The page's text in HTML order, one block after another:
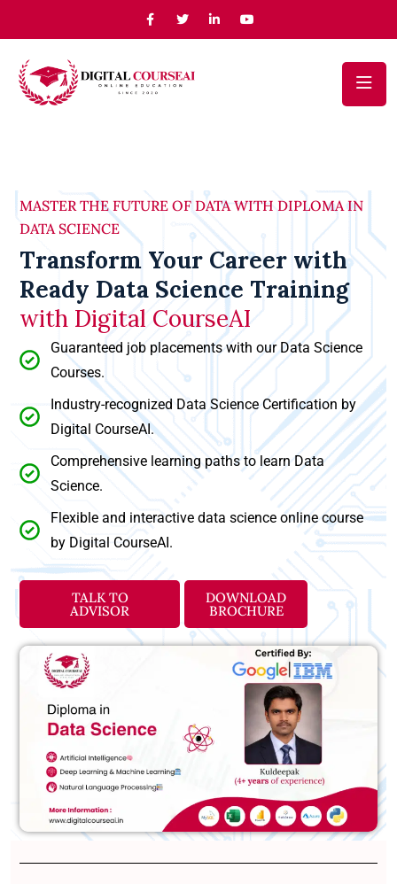
MASTER THE FUTURE OF DATA WITH DIPLOMA IN
DATA SCIENCE
Transform Your Career with
Ready Data Science Training
with Digital CourseAI
Guaranteed job placements with our Data Science
Courses.
Industry-recognized Data Science Certification by
Digital CourseAI.
Comprehensive learning paths to learn Data
Science.
Flexible and interactive data science online course
by Digital CourseAI.
TALK TO
ADVISOR
DOWNLOAD
BROCHURE